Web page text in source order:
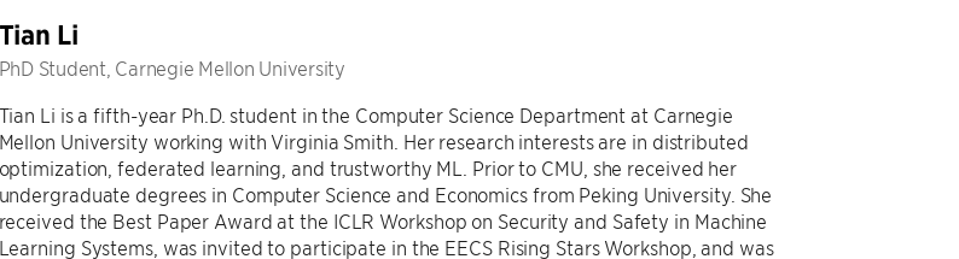
Tian Li
PhD Student, Carnegie Mellon University
Tian Li is a fifth-year Ph.D. student in the Computer Science Department at Carnegie
Mellon University working with Virginia Smith. Her research interests are in distributed
optimization, federated learning, and trustworthy ML. Prior to CMU, she received her
undergraduate degrees in Computer Science and Economics from Peking University. She
received the Best Paper Award at the ICLR Workshop on Security and Safety in Machine
Learning Systems, was invited to participate in the EECS Rising Stars Workshop, and was